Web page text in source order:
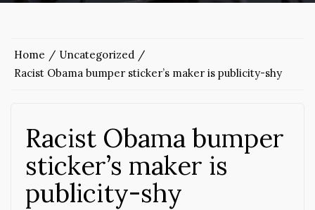
Home
Uncategorized
Racist Obama bumper sticker’s maker is publicity-shy
Racist Obama bumper
sticker’s maker is
publicity-shy